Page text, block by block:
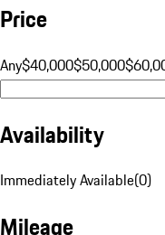
Price
Any$40,000$50,000
Availability
Immediately Available(0)
Mileage